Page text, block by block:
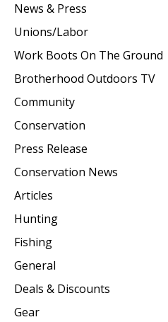
News & Press
Unions/Labor
Work Boots On The Ground
Brotherhood Outdoors TV
Community
Conservation
Press Release
Conservation News
Articles
Hunting
Fishing
General
Deals & Discounts
Gear